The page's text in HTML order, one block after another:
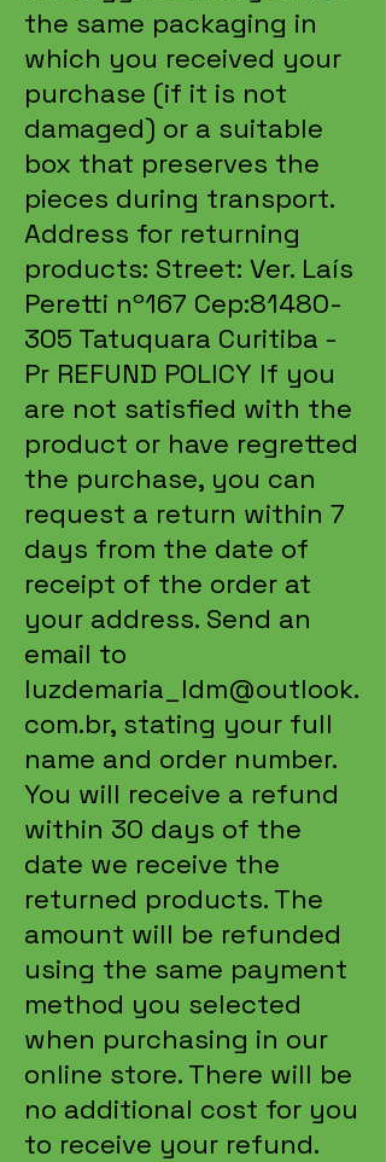
the same packaging in
which you received your
purchase (if it is not
damaged) or a suitable
box that preserves the
pieces during transport.
Address for returning
products: Street: Ver. Laís
Peretti nº167 Cep:81480-
305 Tatuquara Curitiba -
Pr REFUND POLICY If you
are not satisfied with the
product or have regretted
the purchase, you can
request a return within 7
days from the date of
receipt of the order at
your address. Send an
email to
luzdemaria_ldm@outlook.
com.br, stating your full
name and order number.
You will receive a refund
within 30 days of the
date we receive the
returned products. The
amount will be refunded
using the same payment
method you selected
when purchasing in our
online store. There will be
no additional cost for you
to receive your refund.